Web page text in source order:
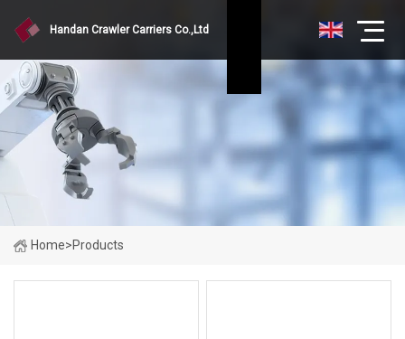
Handan Crawler Carriers Co.,Ltd
Home>Products